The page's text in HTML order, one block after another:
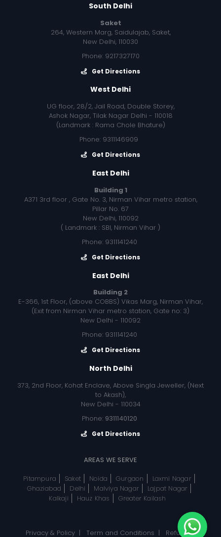
South Delhi
Saket
264, Western Marg, Saidulajab, Saket,
New Delhi, 110030
Phone: 9217327170
Get Directions
West Delhi
UG floor, 28/2, Jail Road, Double Storey,
Ashok Nagar, Tilak Nagar Delhi - 110018
(Landmark : Rama Chole Bhature)
Phone: 9311146909
Get Directions
East Delhi
Building 1
A371 3rd floor , Gate No. 3, Nirman Vihar metro station,
Pillar No. 67
New Delhi, 110092
( Landmark : SBI, Nirman Vihar )
Phone: 9311141240
Get Directions
East Delhi
Building 2
E-366, 1st Floor, (above COBBS) Vikas Marg, Nirman Vihar,
(Exit from Nirman Vihar metro station, Gate no: 3)
New Delhi - 110092
Phone: 9311141240
Get Directions
North Delhi
373, 2nd Floor, Kohat Enclave, Above Singla Jeweller, (Next
to Akash),
New Delhi - 110034
Phone: 9311140120
Get Directions
AREAS WE SERVE
Pitampura
Saket Noida Gurgaon
Laxmi Nagar
Ghaziabad
Delhi Malviya Nagar
Lajpat Nagar
Kalkaji
Hauz Khas Greater Kailash
Privacy & Policy| Term and Conditions | Refund, &